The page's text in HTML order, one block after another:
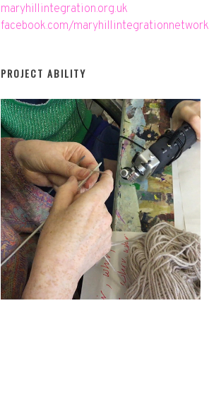
maryhillintegration.org.uk
facebook.com/maryhillintegrationnetwork
PROJECT ABILITY